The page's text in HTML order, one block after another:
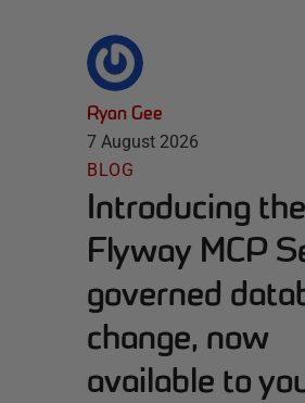
Ryan Gee
7 August 2026
BLOG
Introducing the
Flyway MCP
governed
change, now
available to